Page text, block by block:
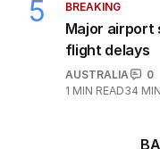
5 BREAKING
Major airport
flight delays
AUSTRALIA
0
1 MIN READ34